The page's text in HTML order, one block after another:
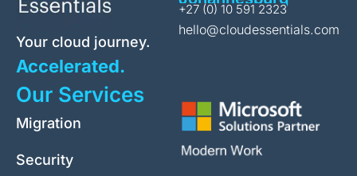
Your cloud journey.
Accelerated.
+27 (0) 10 591 2323
hello@cloudessentials.com
Our Services
Migration
Security